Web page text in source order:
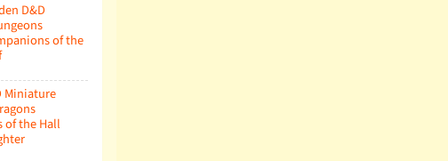
D&D
of the
Miniature
of the Hall